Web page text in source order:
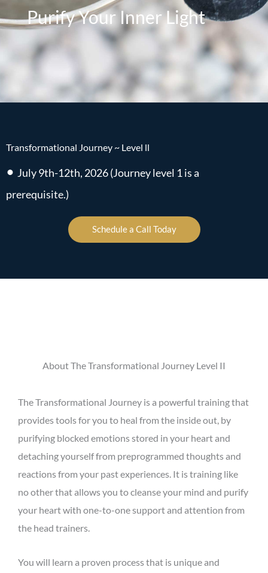
Purify Your Inner Light
Transformational Journey ~ Level ll
• July 9th-12th, 2026 (Journey level 1 is a
prerequisite.)
Schedule a Call Today
About The Transformational Journey Level II
The Transformational Journey is a powerful training that
provides tools for you to heal from the inside out, by
purifying blocked emotions stored in your heart and
detaching yourself from preprogrammed thoughts and
reactions from your past experiences. It is training like
no other that allows you to cleanse your mind and purify
your heart with one-to-one support and attention from
the head trainers.
You will learn a proven process that is unique and